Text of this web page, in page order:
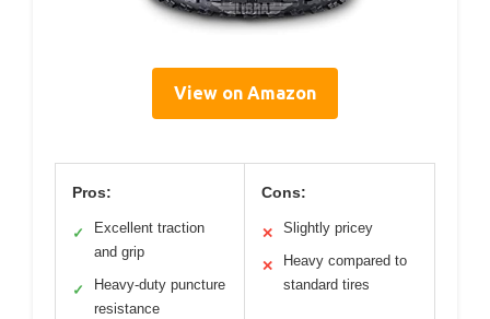
View on Amazon
Pros:
✓
Excellent traction
and grip
✓
Heavy-duty puncture
resistance
Cons:
✕ Slightly pricey
✕
Heavy compared to
standard tires